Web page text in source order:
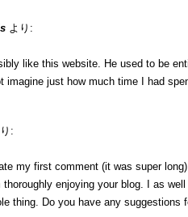
より:
like this website. He used to be
imagine just how much time I had
:
my first comment (it was super
enjoying your blog. I as
thing. Do you have any suggestions